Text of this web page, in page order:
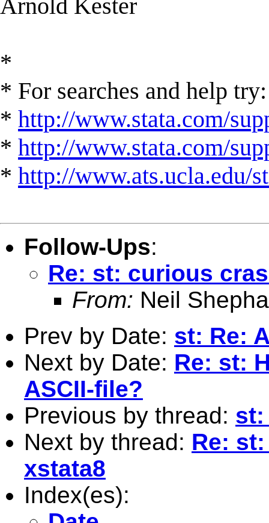
Arnold Kester
*
* For searches and help try:
* http://www.stata.com/
* http://www.stata.com/
* http://www.ats.ucla.edu/
Follow-Ups:
Re: st: curious
From: Neil
Prev by Date: st: Re:
Next by Date: Re: st:
ASCII-file?
Previous by thread: st:
Next by thread: Re:
xstata8
Index(es):